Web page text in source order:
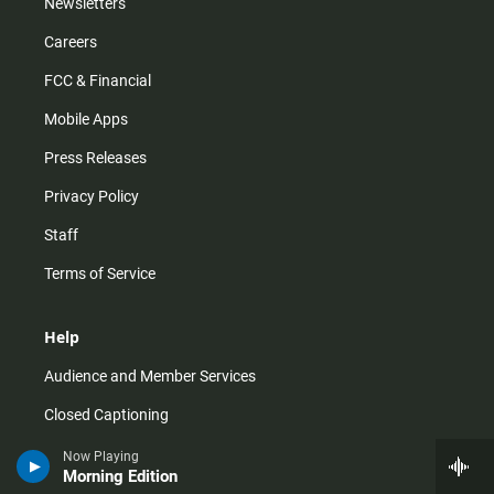
Now Playing
Morning Edition
Careers
FCC & Financial
Mobile Apps
Press Releases
Privacy Policy
Staff
Terms of Service
Help
Audience and Member Services
Closed Captioning
Contact Us